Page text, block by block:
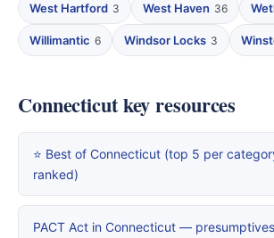
West Hartford 3 West Haven 36
Willimantic 6 Windsor Locks 3
Connecticut key resources
⭐ Best of Connecticut (top 5 per
ranked)
PACT Act in Connecticut —